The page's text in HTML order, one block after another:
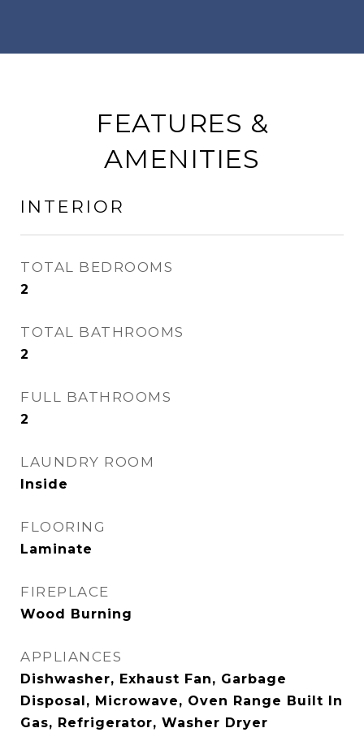
FEATURES &
AMENITIES
INTERIOR
TOTAL BEDROOMS
2
TOTAL BATHROOMS
2
FULL BATHROOMS
2
LAUNDRY ROOM
Inside
FLOORING
Laminate
FIREPLACE
Wood Burning
APPLIANCES
Dishwasher, Exhaust Fan, Garbage
Disposal, Microwave, Oven Range Built In
Gas, Refrigerator, Washer Dryer